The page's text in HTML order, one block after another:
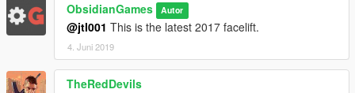
ObsidianGames Autor
@jtl001 This is the latest 2017 facelift.
4. Juni 2019
TheRedDevils